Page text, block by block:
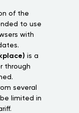
of the
to use
with
is a
through
several
limited in